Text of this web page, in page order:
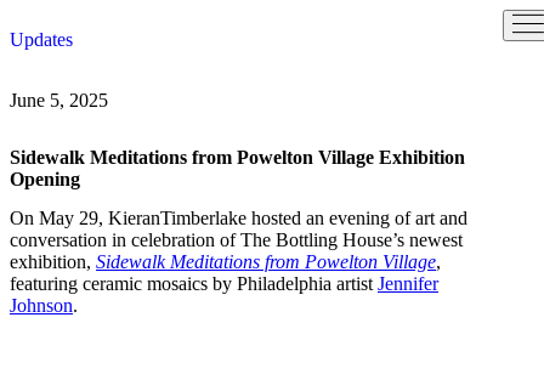
to
Updates
June 5, 2025
Sidewalk Meditations from Powelton Village Exhibition
Opening
On May 29, KieranTimberlake hosted an evening of art and
conversation in celebration of The Bottling House’s newest
exhibition, Sidewalk Meditations from Powelton Village,
featuring ceramic mosaics by Philadelphia artist Jennifer
Johnson.